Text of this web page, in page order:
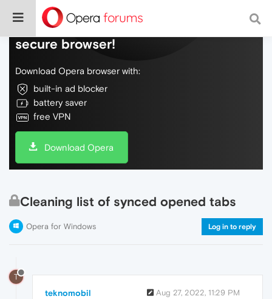
Do more on the web, with a fast and
secure browser!
Download Opera browser with:
built-in ad blocker
battery saver
free VPN
Download Opera
Cleaning list of synced opened tabs
Opera for Windows Log in to reply
T
teknomobil Aug 27, 2022, 11:29 PM